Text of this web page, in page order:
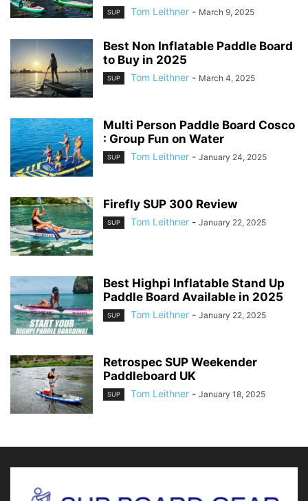
SUP Tom Leithner - March 9, 2025
Best Non Inflatable Paddle Board
to Buy in 2025
SUP Tom Leithner - March 4, 2025
Multi Person Paddle Board Cosco
: Group Fun on Water
SUP Tom Leithner - January 24, 2025
Firefly SUP 300 Review
SUP Tom Leithner - January 22, 2025
Best Highpi Inflatable Stand Up
Paddle Board Available in 2025
SUP Tom Leithner - January 22, 2025
Retrospec SUP Weekender
Paddleboard UK
SUP Tom Leithner - January 18, 2025